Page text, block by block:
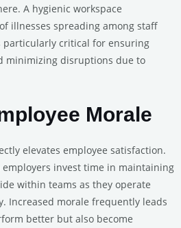
A hygienic workspace
illnesses spreading among staff
critical for ensuring
minimizing disruptions due to
Morale
elevates employee satisfaction.
invest time in maintaining
within teams as they operate
Increased morale frequently leads
better but also become